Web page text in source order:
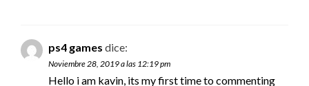
ps4 games dice:
Noviembre 28, 2019 a las 12:19 pm
Hello i am kavin, its my first time to commenting